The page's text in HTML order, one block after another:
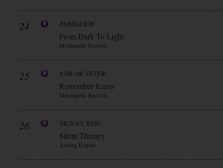
24 PARHELYON
From Dark To Light
Metalapolis Records
25 NOW OR NEVER
Remember Icarus
Metalapolis Records
26 VICIOUS RAIN
Silent Therapy
Arising Empire